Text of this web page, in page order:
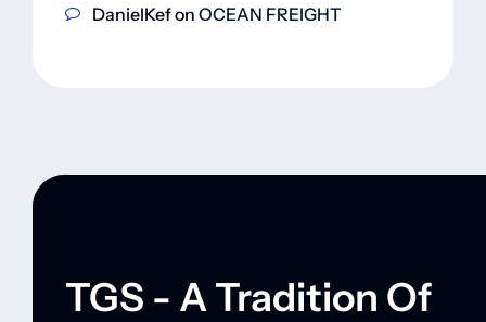
DanielKefon OCEAN FREIGHT
TGS - A Tradition Of